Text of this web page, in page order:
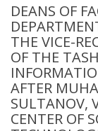
DEANS OF
THE VICE-
OF THE
AFTER
SULTANOV,
CENTER OF